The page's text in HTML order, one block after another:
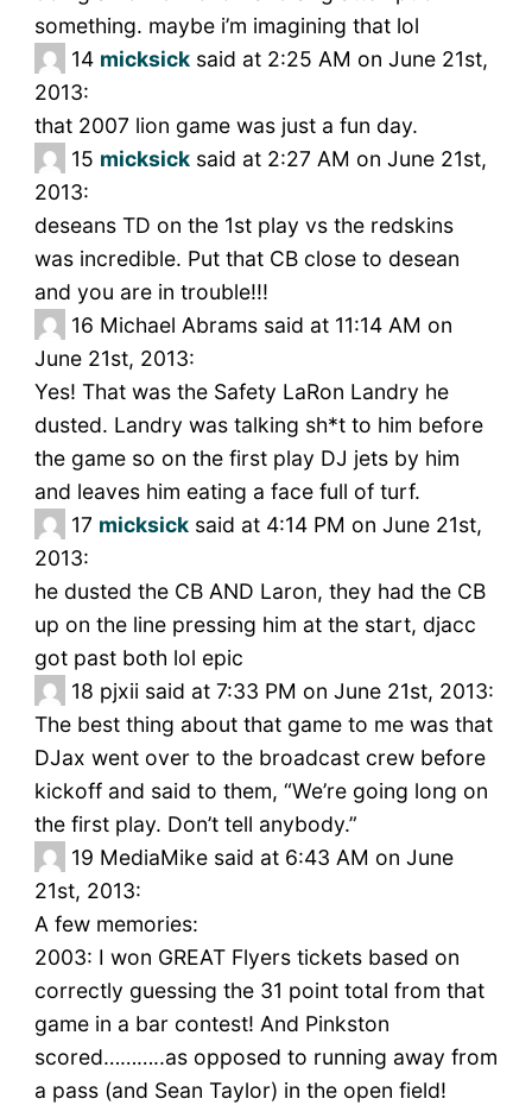
something. maybe i’m imagining that lol
14 micksicksaid at 2:25 AM on June 21st,
2013:
that 2007 lion game was just a fun day.
15 micksicksaid at 2:27 AM on June 21st,
2013:
deseans TD on the 1st play vs the redskins
was incredible. Put that CB close to desean
and you are in trouble!!!
16 Michael Abrams said at 11:14 AM on
June 21st, 2013:
Yes! That was the Safety LaRon Landry he
dusted. Landry was talking sh*t to him before
the game so on the first play DJ jets by him
and leaves him eating a face full of turf.
17 micksicksaid at 4:14 PM on June 21st,
2013:
he dusted the CB AND Laron, they had the CB
up on the line pressing him at the start, djacc
got past both lol epic
18 pjxii said at 7:33 PM on June 21st, 2013:
The best thing about that game to me was that
DJax went over to the broadcast crew before
kickoff and said to them, “We’re going long on
the first play. Don’t tell anybody.”
19 MediaMike said at 6:43 AM on June
21st, 2013:
A few memories:
2003: I won GREAT Flyers tickets based on
correctly guessing the 31 point total from that
game in a bar contest! And Pinkston
scored………..as opposed to running away from
a pass (and Sean Taylor) in the open field!